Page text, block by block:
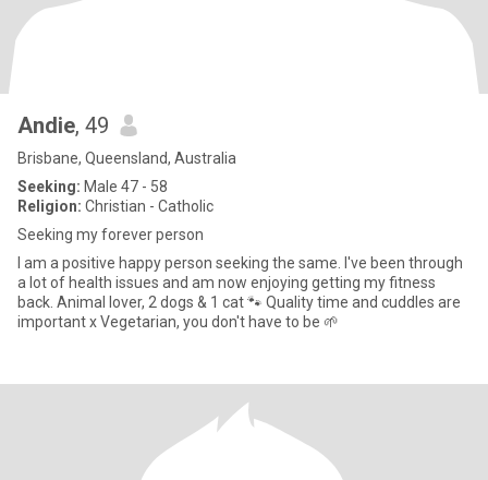
Andie, 49
Brisbane, Queensland, Australia
Seeking: Male 47 - 58
Religion: Christian - Catholic
Seeking my forever person
I am a positive happy person seeking the same. I've been through
a lot of health issues and am now enjoying getting my fitness
back. Animal lover, 2 dogs & 1 cat 🐾 Quality time and cuddles are
important x Vegetarian, you don't have to be 🌱